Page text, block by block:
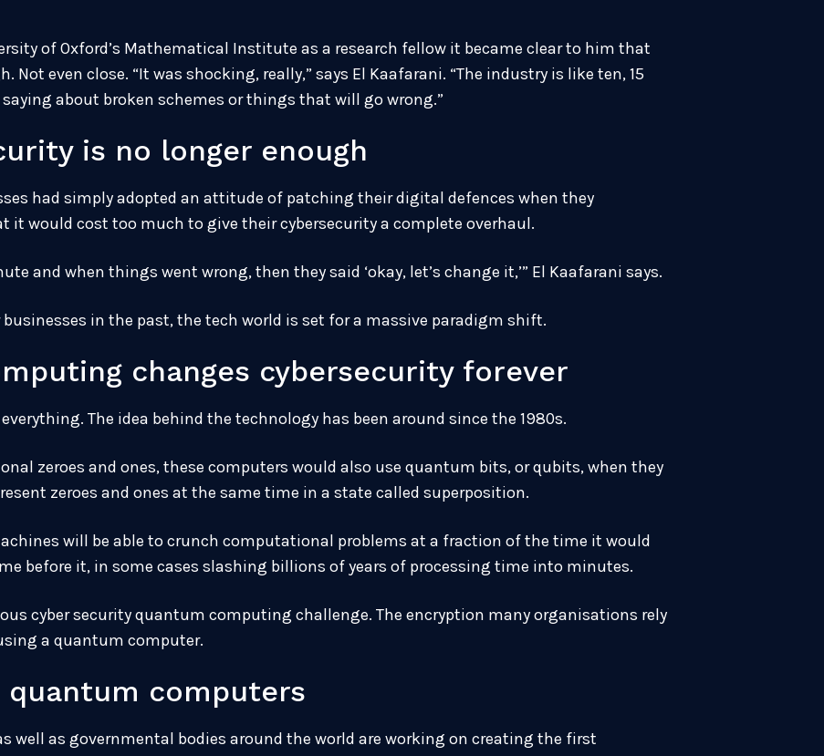
of Oxford’s Mathematical Institute as a research fellow it became clear to him that
Not even close. “It was shocking, really,” says El Kaafarani. “The industry is like ten, 15
about broken schemes or things that will go wrong.”
is no longer enough
had simply adopted an attitude of patching their digital defences when they
it would cost too much to give their cybersecurity a complete overhaul.
and when things went wrong, then they said ‘okay, let’s change it,’” El Kaafarani says.
in the past, the tech world is set for a massive paradigm shift.
changes cybersecurity forever
The idea behind the technology has been around since the 1980s.
zeroes and ones, these computers would also use quantum bits, or qubits, when they
zeroes and ones at the same time in a state called superposition.
will be able to crunch computational problems at a fraction of the time it would
before it, in some cases slashing billions of years of processing time into minutes.
cyber security quantum computing challenge. The encryption many organisations rely
a quantum computer.
computers
well as governmental bodies around the world are working on creating the first